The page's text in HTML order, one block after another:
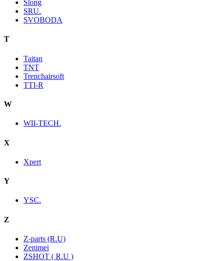
Slong
SRU.
SVOBODA
T
Taitan
TNT
Trenchairsoft
TTI-R
W
WII-TECH.
X
Xpert
Y
YSC.
Z
Z-parts (R.U)
Zenimei
ZSHOT ( R.U )